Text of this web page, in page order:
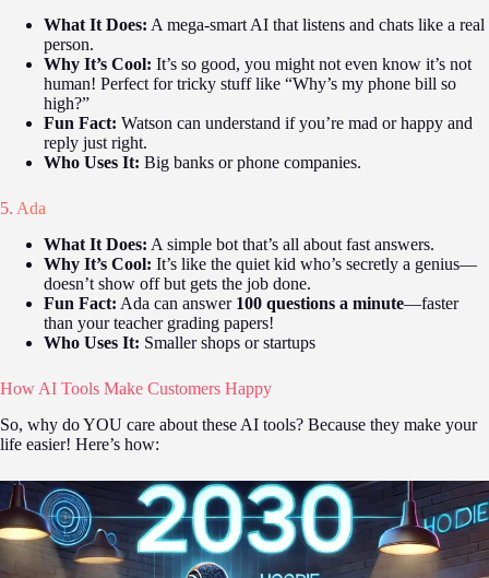
What It Does: A mega-smart AI that listens and chats like a real
person.
Why It’s Cool: It’s so good, you might not even know it’s not
human! Perfect for tricky stuff like “Why’s my phone bill so
high?”
Fun Fact: Watson can understand if you’re mad or happy and
reply just right.
Who Uses It: Big banks or phone companies.
5. Ada
What It Does: A simple bot that’s all about fast answers.
Why It’s Cool: It’s like the quiet kid who’s secretly a genius—
doesn’t show off but gets the job done.
Fun Fact: Ada can answer 100 questions a minute—faster
than your teacher grading papers!
Who Uses It: Smaller shops or startups
How AI Tools Make Customers Happy
So, why do YOU care about these AI tools? Because they make your
life easier! Here’s how: